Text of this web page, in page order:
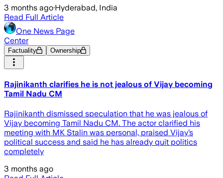
3 months ago·Hyderabad, India
Read Full Article
One News Page
Center
Factuality Ownership
Rajinikanth clarifies he is not jealous of Vijay becoming
Tamil Nadu CM
Rajinikanth dismissed speculation that he was jealous of
Vijay becoming Tamil Nadu CM. The actor clarified his
meeting with MK Stalin was personal, praised Vijay’s
political success and said he has already quit politics
completely
3 months ago